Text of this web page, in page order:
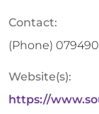
Contact:
(Phone)
Website(s):
https://